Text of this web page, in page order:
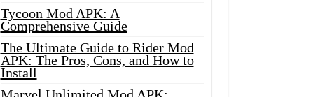
Tycoon Mod APK: A
Comprehensive Guide
The Ultimate Guide to Rider Mod
APK: The Pros, Cons, and How to
Install